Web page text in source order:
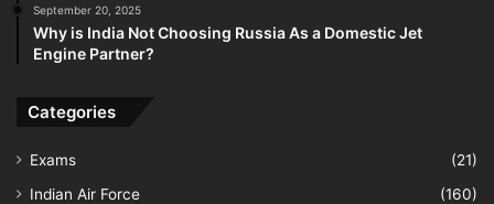
September 20, 2025
Why is India Not Choosing Russia As a Domestic Jet
Engine Partner?
Categories
Exams
(21)
Indian Air Force
(160)